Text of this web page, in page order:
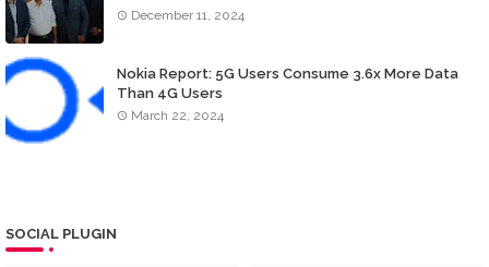
December 11, 2024
Nokia Report: 5G Users Consume 3.6x More Data
Than 4G Users
March 22, 2024
SOCIAL PLUGIN